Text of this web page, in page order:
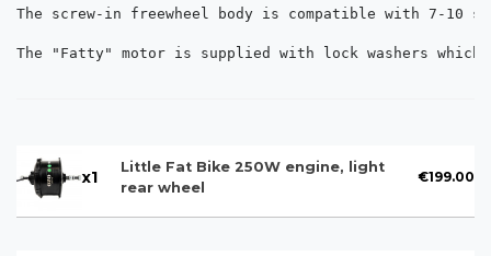
The screw-in freewheel body is compatible with 7-10
The "Fatty" motor is supplied with lock washers
x1
Little Fat Bike 250W engine, light
rear wheel
€199.00